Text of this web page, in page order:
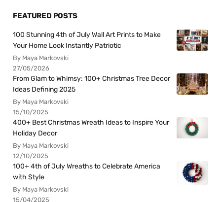
FEATURED POSTS
100 Stunning 4th of July Wall Art Prints to Make
Your Home Look Instantly Patriotic
By Maya Markovski
27/05/2026
From Glam to Whimsy: 100+ Christmas Tree Decor
Ideas Defining 2025
By Maya Markovski
15/10/2025
400+ Best Christmas Wreath Ideas to Inspire Your
Holiday Decor
By Maya Markovski
12/10/2025
100+ 4th of July Wreaths to Celebrate America
with Style
By Maya Markovski
15/04/2025